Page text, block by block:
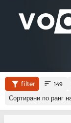
filter 149